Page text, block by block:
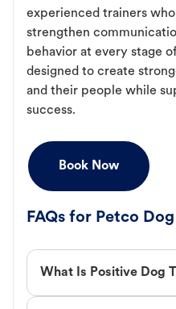
experienced trainers
strengthen
behavior at every stage
designed to create
and their people while
success.
Book Now
FAQs for Petco
What Is Positive Dog